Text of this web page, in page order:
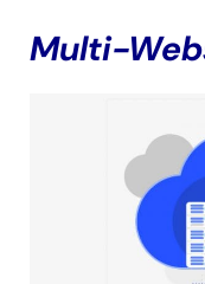
Multi-